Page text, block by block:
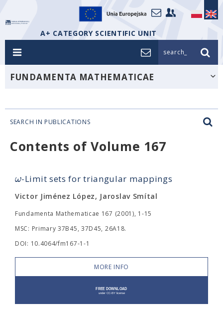
A+ CATEGORY SCIENTIFIC UNIT
search_
FUNDAMENTA MATHEMATICAE
SEARCH IN PUBLICATIONS
Contents of Volume 167
ω-Limit sets for triangular mappings
Victor Jiménez López, Jaroslav Smítal
Fundamenta Mathematicae 167 (2001), 1-15
MSC: Primary 37B45, 37D45, 26A18.
DOI: 10.4064/fm167-1-1
MORE INFO